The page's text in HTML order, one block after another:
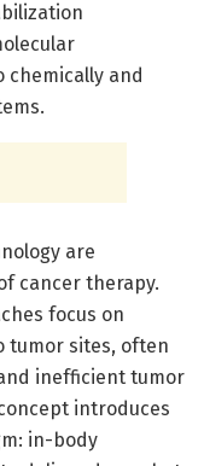
and
are
cancer therapy.
focus on
tumor sites, often
inefficient tumor
introduces
in-body